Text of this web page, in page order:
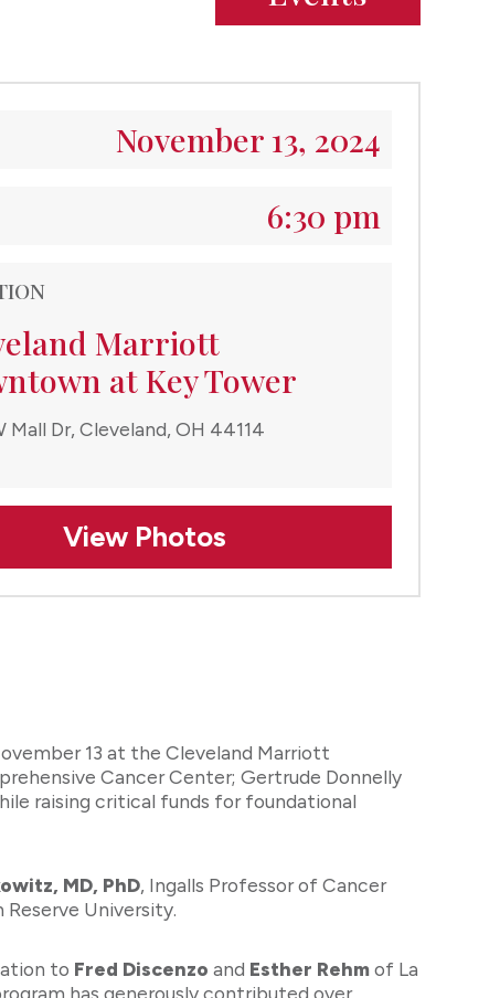
November 13, 2024
6:30 pm
Marriott
at Key Tower
Mall Dr, Cleveland, OH 44114
View Photos
13 at the Cleveland Marriott
Cancer Center; Gertrude Donnelly
raising critical funds for foundational
MD, PhD, Ingalls Professor of Cancer
University.
to Fred Discenzo and Esther Rehmof La
has generously contributed over